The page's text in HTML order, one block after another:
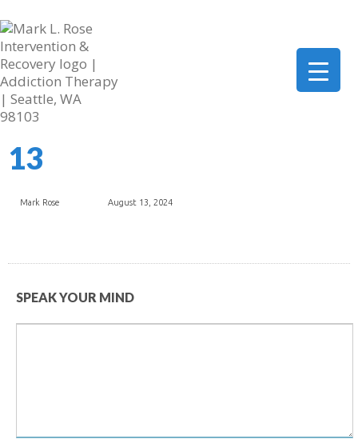
13
Mark Rose August 13, 2024
SPEAK YOUR MIND
▼
▼